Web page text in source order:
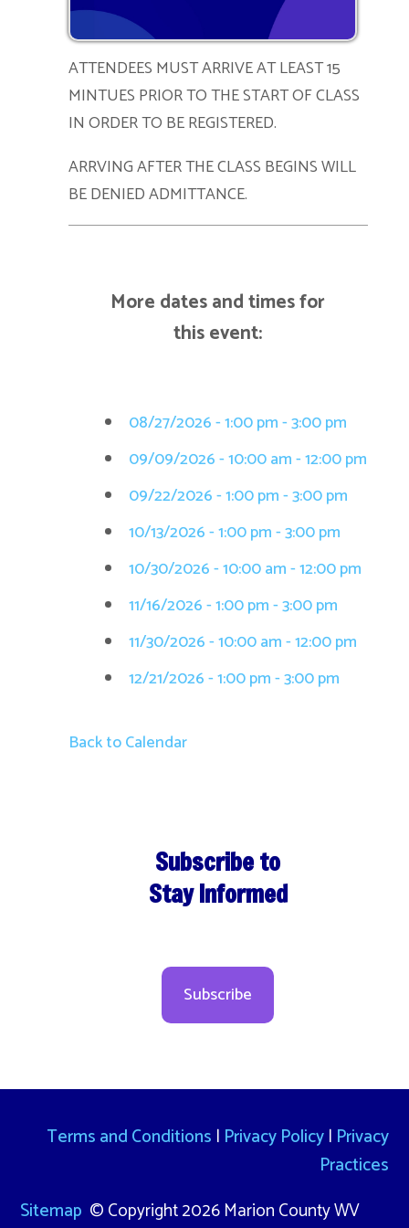
ATTENDEES MUST ARRIVE AT LEAST 15
MINTUES PRIOR TO THE START OF CLASS
IN ORDER TO BE REGISTERED.
ARRVING AFTER THE CLASS BEGINS WILL
BE DENIED ADMITTANCE.
More dates and times for
this event:
08/27/2026 - 1:00 pm - 3:00 pm
09/09/2026 - 10:00 am - 12:00 pm
09/22/2026 - 1:00 pm - 3:00 pm
10/13/2026 - 1:00 pm - 3:00 pm
10/30/2026 - 10:00 am - 12:00 pm
11/16/2026 - 1:00 pm - 3:00 pm
11/30/2026 - 10:00 am - 12:00 pm
12/21/2026 - 1:00 pm - 3:00 pm
Back to Calendar
Subscribe to
Stay Informed
Subscribe
Terms and Conditions | Privacy Policy| Privacy
Practices
Sitemap © Copyright 2026 Marion County WV